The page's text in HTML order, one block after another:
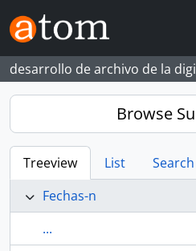
Skip to main content
desarrollo de archivo de la
Browse
Treeview List
Search
Fechas-n
...